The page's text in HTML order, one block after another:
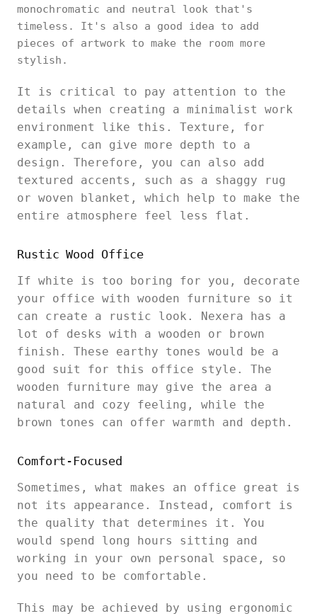
monochromatic and neutral look that's
timeless. It's also a good idea to add
pieces of artwork to make the room more
stylish.
It is critical to pay attention to the
details when creating a minimalist work
environment like this. Texture, for
example, can give more depth to a
design. Therefore, you can also add
textured accents, such as a shaggy rug
or woven blanket, which help to make the
entire atmosphere feel less flat.
Rustic Wood Office
If white is too boring for you, decorate
your office with wooden furniture so it
can create a rustic look. Nexera has a
lot of desks with a wooden or brown
finish. These earthy tones would be a
good suit for this office style. The
wooden furniture may give the area a
natural and cozy feeling, while the
brown tones can offer warmth and depth.
Comfort-Focused
Sometimes, what makes an office great is
not its appearance. Instead, comfort is
the quality that determines it. You
would spend long hours sitting and
working in your own personal space, so
you need to be comfortable.
This may be achieved by using ergonomic